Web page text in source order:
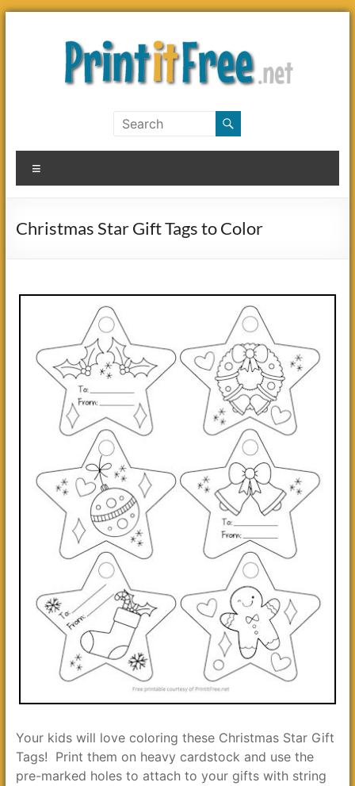
Skip
it
Free
Christmas Star Gift Tags to Color
Your kids will love coloring these Christmas Star Gift
Tags! Print them on heavy cardstock and use the
pre-marked holes to attach to your gifts with string